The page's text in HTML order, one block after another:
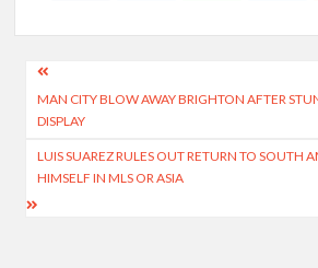
Post
navigation
MAN CITY BLOW AWAY BRIGHTON AFTER
DISPLAY
LUIS SUAREZ RULES OUT RETURN TO SOUTH
HIMSELF IN MLS OR ASIA